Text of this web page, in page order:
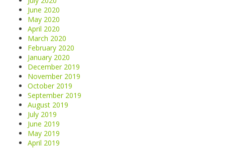
June 2020
May 2020
April 2020
March 2020
February 2020
January 2020
December 2019
November 2019
October 2019
September 2019
August 2019
July 2019
June 2019
May 2019
April 2019